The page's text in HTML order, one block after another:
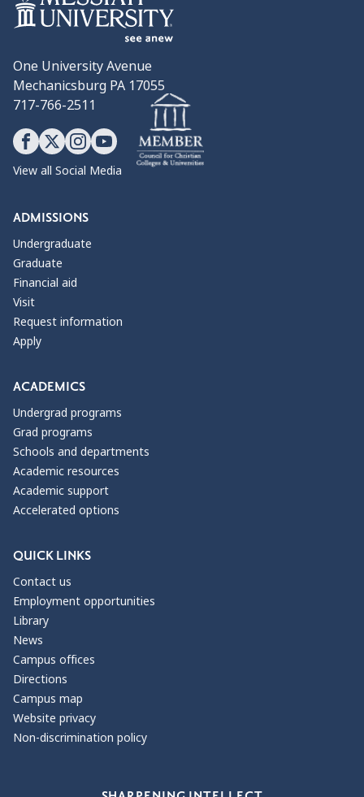
One University Avenue
Mechanicsburg PA 17055
717-766-2511
View all Social Media
ADMISSIONS
Undergraduate
Graduate
Financial aid
Visit
Request information
Apply
ACADEMICS
Undergrad programs
Grad programs
Schools and departments
Academic resources
Academic support
Accelerated options
QUICK LINKS
Contact us
Employment opportunities
Library
News
Campus offices
Directions
Campus map
Website privacy
Non-discrimination policy